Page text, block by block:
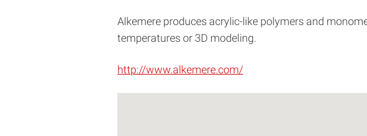
Alkemere produces acrylic-like polymers and
temperatures or 3D modeling.
http://www.alkemere.com/